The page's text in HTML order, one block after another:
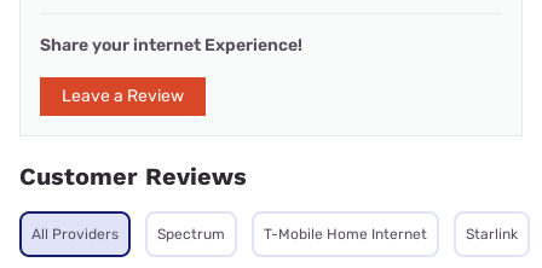
Share your internet Experience!
Leave a Review
Customer Reviews
All Providers Spectrum T-Mobile Home Internet Starlink